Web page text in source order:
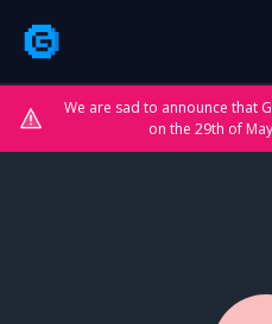
We are sad to announce that
on the 29th of